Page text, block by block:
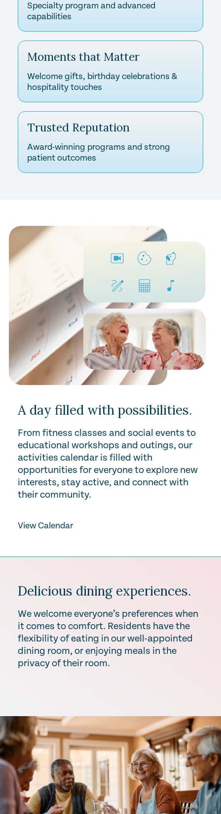
Specialty program and advanced
capabilities
Moments that Matter
Welcome gifts, birthday celebrations &
hospitality touches
Trusted Reputation
Award-winning programs and strong
patient outcomes
A day filled with possibilities.
From fitness classes and social events to
educational workshops and outings, our
activities calendar is filled with
opportunities for everyone to explore new
interests, stay active, and connect with
their community.
View Calendar
Delicious dining experiences.
We welcome everyone’s preferences when
it comes to comfort. Residents have the
flexibility of eating in our well-appointed
dining room, or enjoying meals in the
privacy of their room.